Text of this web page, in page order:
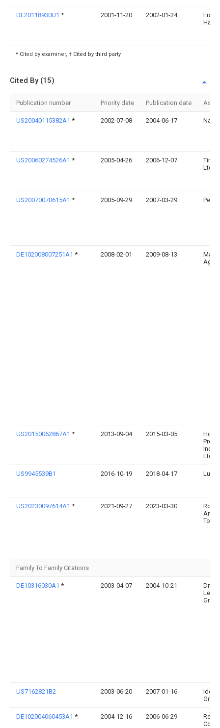
DE20118930U1 * 2001-11-20 2002-01-24
* Cited by examiner, † Cited by third party
Cited By (15)
Publication number Priority date Publication date
US20040115382A1 * 2002-07-08 2004-06-17
US20060274526A1 * 2005-04-26 2006-12-07
Tir
Ltd.
US20070070615A1 * 2005-09-29 2007-03-29
DE102008007251A1 * 2008-02-01 2009-08-13
Ag
US20150062867A1 * 2013-09-04 2015-03-05
Hon
Ltd.
US9945539B1 2016-10-19 2018-04-17 Lu Su
US20230097614A1 * 2021-09-27 2023-03-30
Rollin
Tobie
Family To Family Citations
DE10316030A1 * 2003-04-07 2004-10-21
Drees
Gmbh
US7162821B2 2003-06-20 2007-01-16
DE102004060453A1 * 2004-12-16 2006-06-29
Co.